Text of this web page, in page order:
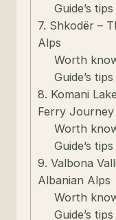
Guide’s tips
7. Shkodër –
Alps
Worth
Guide’s tips
8. Komani
Ferry Journey
Worth
Guide’s tips
9. Valbona
Albanian Alps
Worth
Guide’s tips